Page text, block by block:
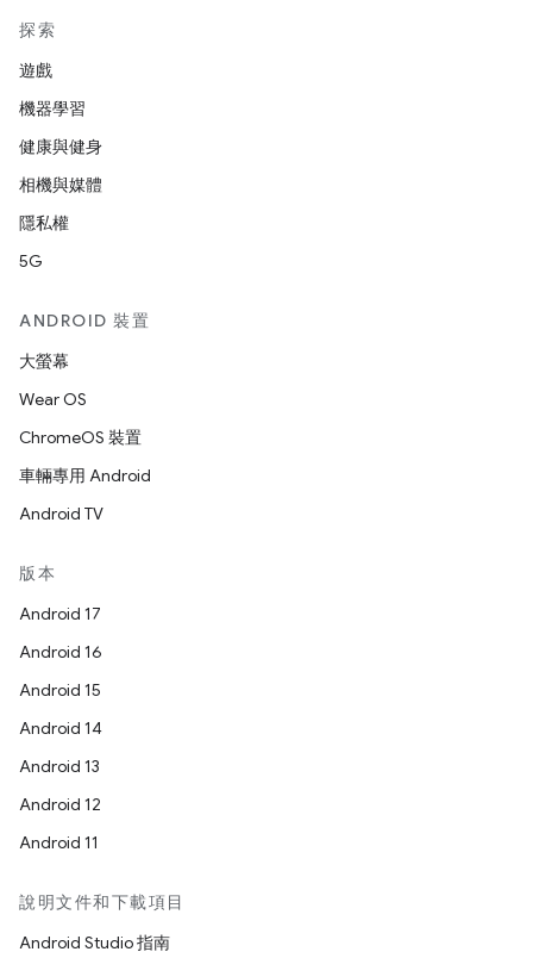
探索
遊戲
機器學習
健康與健身
相機與媒體
隱私權
5G
ANDROID 裝置
大螢幕
Wear OS
ChromeOS 裝置
車輛專用 Android
Android TV
版本
Android 17
Android 16
Android 15
Android 14
Android 13
Android 12
Android 11
說明文件和下載項目
Android Studio 指南